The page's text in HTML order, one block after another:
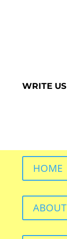
WRITE US
HOME
ABOUT